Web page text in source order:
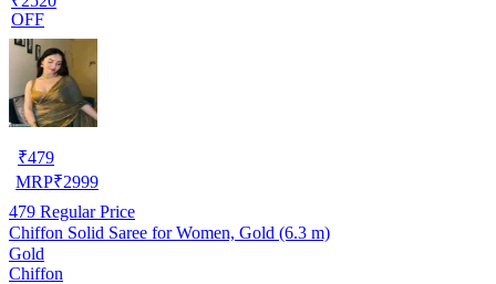
OFF
₹479
MRP₹2999
479 Regular Price
Chiffon Solid Saree for Women, Gold (6.3 m)
Gold
Chiffon